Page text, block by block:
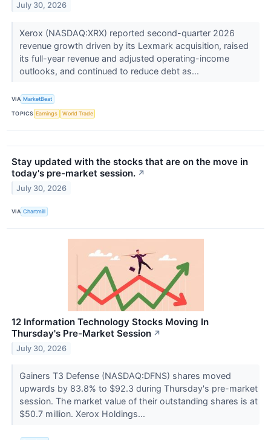
July 30, 2026
Xerox (NASDAQ:XRX) reported second-quarter 2026
revenue growth driven by its Lexmark acquisition, raised
its full-year revenue and adjusted operating-income
outlooks, and continued to reduce debt as...
VIA MarketBeat
TOPICS Earnings World Trade
Stay updated with the stocks that are on the move in
today's pre-market session. ↗
July 30, 2026
VIA Chartmill
12 Information Technology Stocks Moving In
Thursday's Pre-Market Session ↗
July 30, 2026
Gainers T3 Defense (NASDAQ:DFNS) shares moved
upwards by 83.8% to $92.3 during Thursday's pre-market
session. The market value of their outstanding shares is at
$50.7 million. Xerox Holdings...